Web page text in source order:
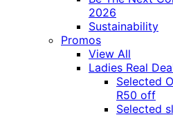
2026
Sustainability
Promos
View All
Ladies Real
Selected
R50 off
Selected